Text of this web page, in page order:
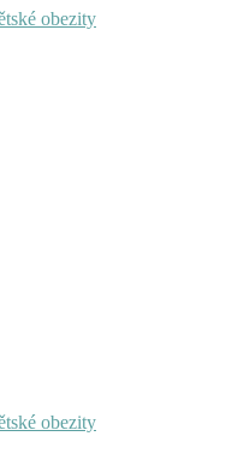
obezity
obezity